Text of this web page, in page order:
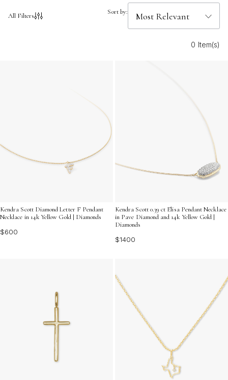
ensemble with a touch of luxury. Whether you're
gold diamond charms offer endless possibilities for self-
All Filters Sort by:
0 Item(s)
Kendra Scott Diamond Letter F Pendant
Necklace in 14k Yellow Gold | Diamonds
$600
Kendra Scott 0.39 ct Elisa Pendant Necklace
in Pave Diamond and 14k Yellow Gold |
Diamonds
$1400